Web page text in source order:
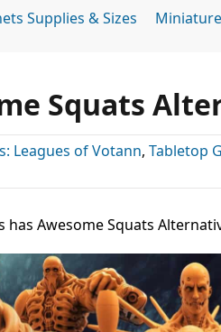
Supplies & Sizes
Squats
Leagues of Votann, Tabletop
has Awesome Squats